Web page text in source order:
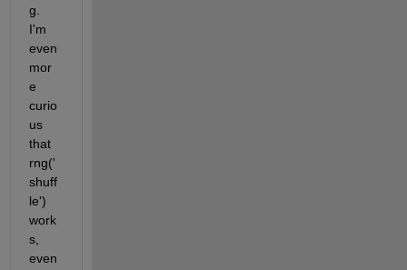
g.
I'm
even
mor
e
curio
us
that
rng('
shuff
le')
work
s,
even